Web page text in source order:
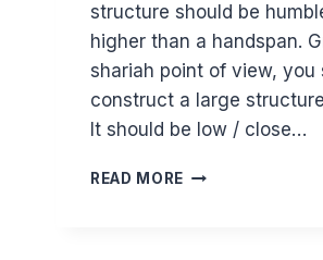
structure should be
higher than a handspan.
shariah point of view, you
construct a large
It should be low / close…
READ MORE IS